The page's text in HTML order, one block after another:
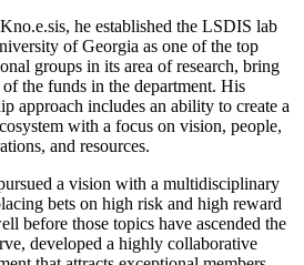
he established the LSDIS lab
of Georgia as one of the top
groups in its area of research, bring
the funds in the department. His
approach includes an ability to create a
with a focus on vision, people,
and resources.
a vision with a multidisciplinary
bets on high risk and high reward
before those topics have ascended the
developed a highly collaborative